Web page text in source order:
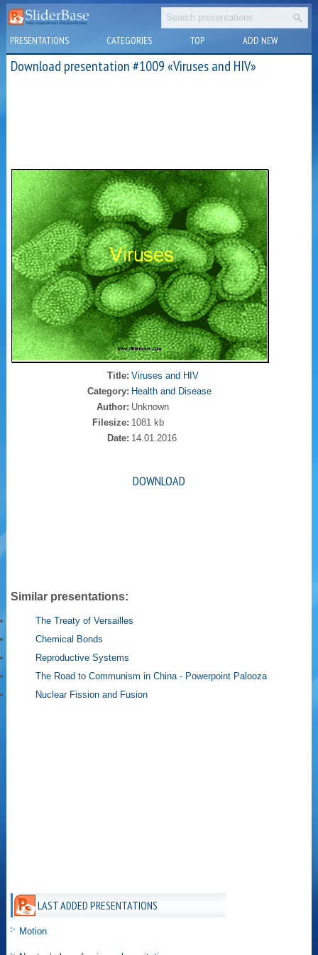
PRESENTATIONS CATEGORIES TOP ADD NEW
Download presentation #1009 «Viruses and HIV»
Title: Viruses and HIV
Category: Health and Disease
Author: Unknown
Filesize: 1081 kb
Date: 14.01.2016
DOWNLOAD
Similar presentations:
The Treaty of Versailles
Chemical Bonds
Reproductive Systems
The Road to Communism in China - Powerpoint Palooza
Nuclear Fission and Fusion
LAST ADDED PRESENTATIONS
Motion